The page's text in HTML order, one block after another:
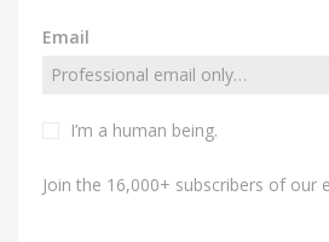
Email
I’m a human being.
Join the 16,000+ subscribers of our